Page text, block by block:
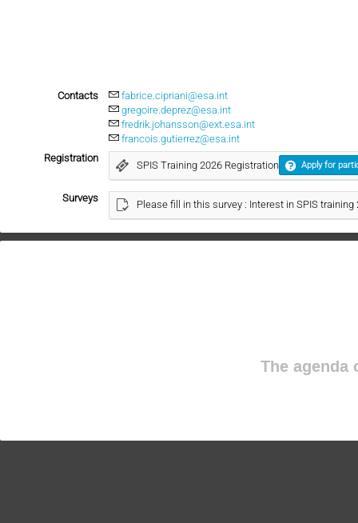
Contacts
fabrice.cipriani@esa.int
gregoire.deprez@esa.int
fredrik.johansson@ext.esa.int
francois.gutierrez@esa.int
Registration
SPIS Training 2026 Registration Apply for
Surveys
Please fill in this survey : Interest in SPIS training
The